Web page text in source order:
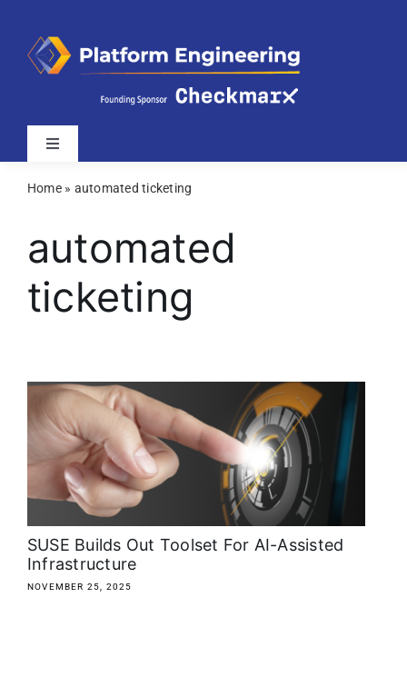
content
Toggle
Latest
Webinars
Videos
About
Media Kit
Search
for:
Home» automated ticketing
automated
ticketing
SUSE Builds Out Toolset For AI-Assisted
Infrastructure
NOVEMBER 25, 2025